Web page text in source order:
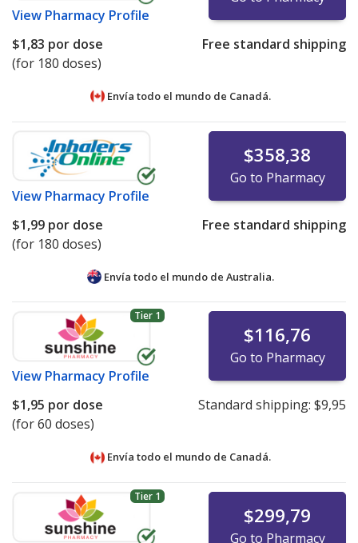
View Pharmacy Profile
$1,83 por dose
(for 180 doses)
Free standard shipping
Envía todo el mundo de Canadá.
View Pharmacy Profile
$358,38
Go to Pharmacy
$1,99 por dose
(for 180 doses)
Free standard shipping
Envía todo el mundo de Australia.
Tier 1
View Pharmacy Profile
$116,76
Go to Pharmacy
$1,95 por dose
(for 60 doses)
Standard shipping: $9,95
Envía todo el mundo de Canadá.
Tier 1
$299,79
Go to Pharmacy